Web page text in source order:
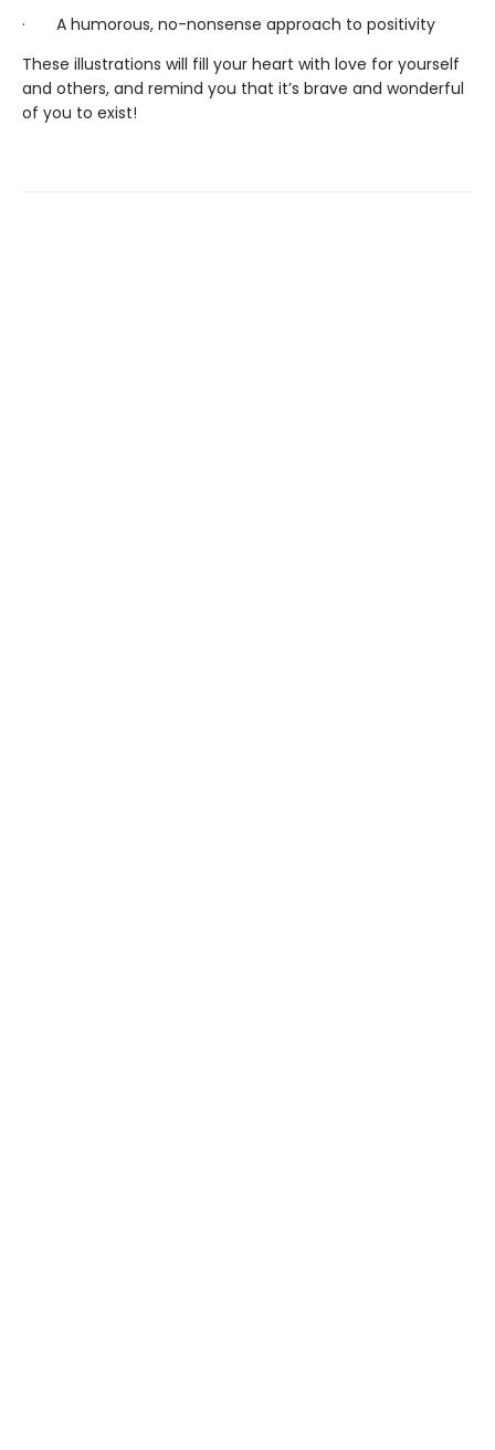
· A humorous, no-nonsense approach to positivity
These illustrations will fill your heart with love for yourself
and others, and remind you that it’s brave and wonderful
of you to exist!